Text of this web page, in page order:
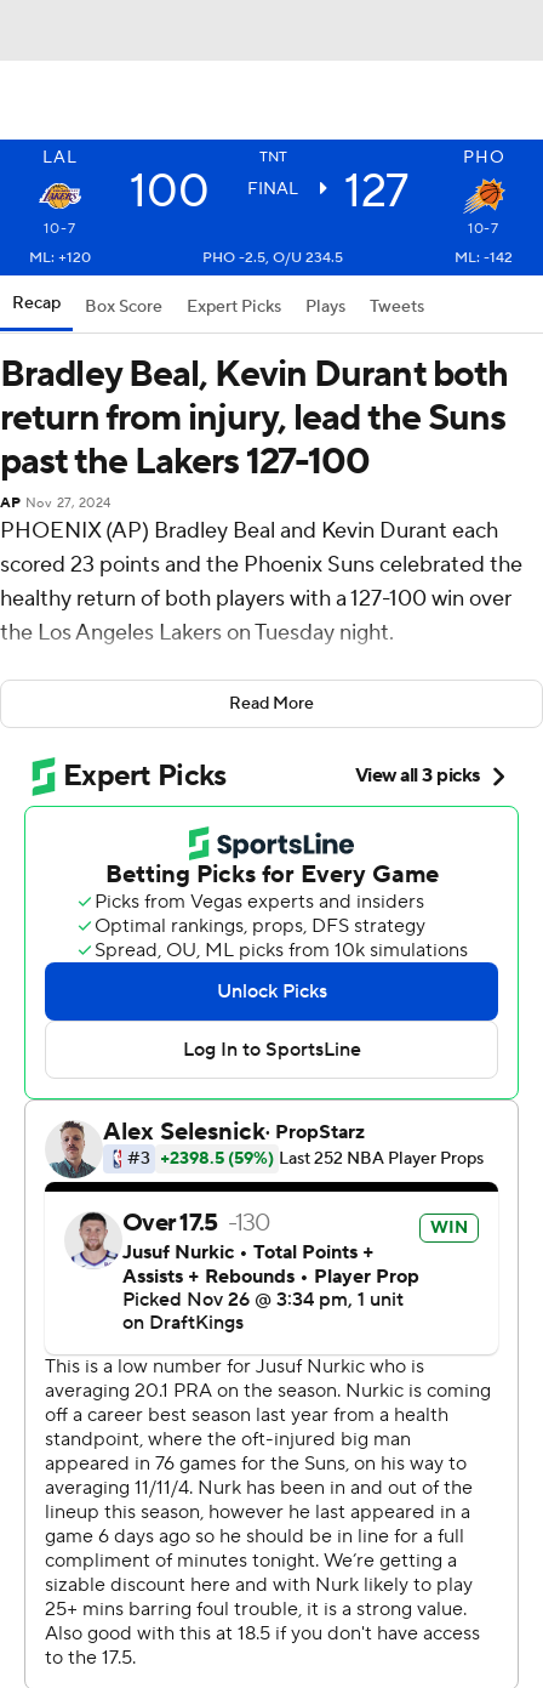
LAL TNT PHO
100 FINAL 127
10-7
10-7
ML: +120
PHO -2.5, O/U 234.5 ML: -142
Recap Box Score Expert Picks Plays Tweets
Bradley Beal, Kevin Durant both
return from injury, lead the Suns
past the Lakers 127-100
AP Nov 27, 2024
PHOENIX (AP) Bradley Beal and Kevin Durant each
scored 23 points and the Phoenix Suns celebrated the
healthy return of both players with a 127-100 win over
the Los Angeles Lakers on Tuesday night.
Devin Booker led the way with 26 points and had 10
assists as the Suns snapped a five-game losing streak.
Beal had missed the past five games while Durant had
missed seven in a row - both players were sidelined by a
Beal made 10 of 15 shots, including 3 of 6 from 3-point
The Lakers were led by Anthony Davis, who scored 25
points and grabbed 15 rebounds. LeBron James added
18 points, eight rebounds and 10 assists. Los Angeles has
lost three straight.
The Suns outscored the Lakers 36-18 in the third
quarter, turning a tight game into a 98-78 advantage.
Booker had 11 points during the run while Jusuf Nurkic
Lakers: Los Angeles held its own throughout the first
half, but went cold after the break. The Lakers made just
8 of 34 (23.5%) from beyond the 3-point arc. D'Angelo
Russell scored 16 points while Austin Reaves had 15.
Suns: Phoenix looked more like its former self with
Durant and Beal back on the court. Nurkic recovered
from a rough start to finish with 12 points and 12
rebounds. Grayson Allen added 10 points off the bench
while Royce O'Neale added nine on three 3-pointers,
which came as the Suns built their second-half lead.
Booker made three consecutive shots during the Suns'
Read More